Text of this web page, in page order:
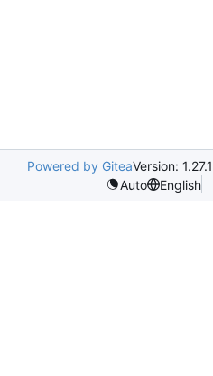
Powered by GiteaVersion: 1.27.1
Auto
English